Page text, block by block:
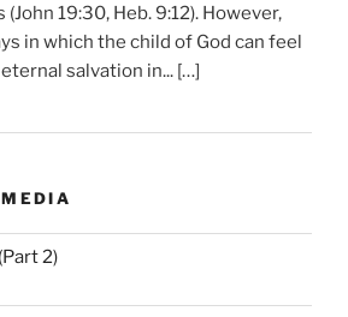
19:30, Heb. 9:12). However,
in which the child of God can feel
salvation in... […]
2)